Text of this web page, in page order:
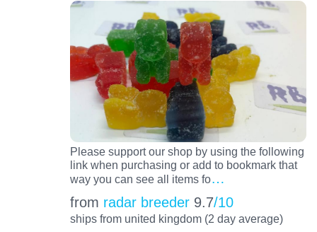
Please support our shop by using the following
link when purchasing or add to bookmark that
way you can see all items fo…
from radar breeder 9.7/10
ships from united kingdom (2 day average)